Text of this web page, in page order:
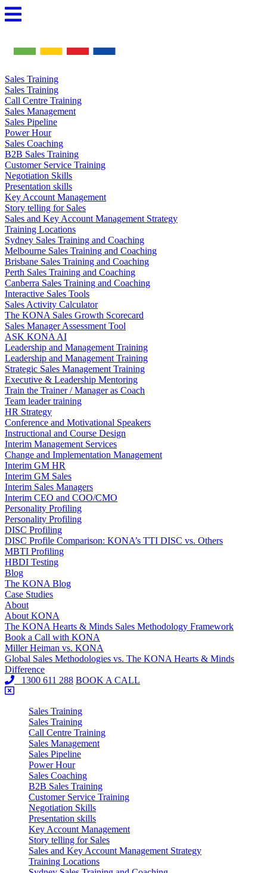
Skip
to
Sales Training
Sales Training
Call Centre Training
Sales Management
Sales Pipeline
Power Hour
Sales Coaching
B2B Sales Training
Customer Service Training
Negotiation Skills
Presentation skills
Key Account Management
Story telling for Sales
Sales and Key Account Management Strategy
Training Locations
Sydney Sales Training and Coaching
Melbourne Sales Training and Coaching
Brisbane Sales Training and Coaching
Perth Sales Training and Coaching
Canberra Sales Training and Coaching
Interactive Sales Tools
Sales Activity Calculator
The KONA Sales Growth Scorecard
Sales Manager Assessment Tool
ASK KONA AI
Leadership and Management Training
Leadership and Management Training
Strategic Sales Management Training
Executive & Leadership Mentoring
Train the Trainer / Manager as Coach
Team leader training
HR Strategy
Conference and Motivational Speakers
Instructional and Course Design
Interim Management Services
Change and Implementation Management
Interim GM HR
Interim GM Sales
Interim Sales Managers
Interim CEO and COO/CMO
Personality Profiling
Personality Profiling
DISC Profiling
DISC Profile Comparison: KONA’s TTI DISC vs. Others
MBTI Profiling
HBDI Testing
Blog
The KONA Blog
Case Studies
About
About KONA
The KONA Hearts & Minds Sales Methodology Framework
Book a Call with KONA
Miller Heiman vs. KONA
Global Sales Methodologies vs. The KONA Hearts & Minds
Difference
1300 611 288 BOOK A CALL
Sales Training
Sales Training
Call Centre Training
Sales Management
Sales Pipeline
Power Hour
Sales Coaching
B2B Sales Training
Customer Service Training
Negotiation Skills
Presentation skills
Key Account Management
Story telling for Sales
Sales and Key Account Management Strategy
Training Locations